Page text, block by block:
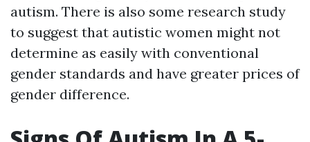
autism. There is also some research study
to suggest that autistic women might not
determine as easily with conventional
gender standards and have greater prices of
gender difference.